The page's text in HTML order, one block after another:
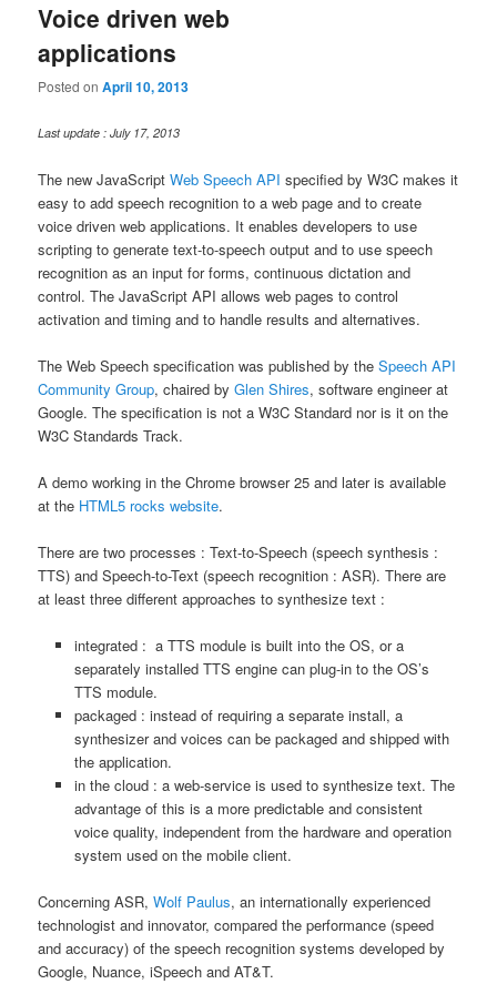
Voice driven web
applications
Posted onApril 10, 2013
Last update : July 17, 2013
The new JavaScriptWeb Speech API specified by W3C makes it
easy to add speech recognition to a web page and to create
voice driven web applications. It enables developers to use
scripting to generate text-to-speech output and to use speech
recognition as an input for forms, continuous dictation and
control. The JavaScript API allows web pages to control
activation and timing and to handle results and alternatives.
The Web Speech specification was published by theSpeech API
Community Group, chaired byGlen Shires, software engineer at
Google. The specification is not a W3C Standard nor is it on the
W3C Standards Track.
A demo working in the Chrome browser 25 and later is available
at the HTML5 rocks website.
There are two processes : Text-to-Speech (speech synthesis :
TTS) and Speech-to-Text (speech recognition : ASR). There are
at least three different approaches to synthesize text :
integrated : a TTS module is built into the OS, or a
separately installed TTS engine can plug-in to the OS’s
TTS module.
packaged : instead of requiring a separate install, a
synthesizer and voices can be packaged and shipped with
the application.
in the cloud : a web-service is used to synthesize text. The
advantage of this is a more predictable and consistent
voice quality, independent from the hardware and operation
system used on the mobile client.
Concerning ASR,Wolf Paulus, an internationally experienced
technologist and innovator, compared the performance (speed
and accuracy) of the speech recognition systems developed by
Google, Nuance, iSpeech and AT&T.